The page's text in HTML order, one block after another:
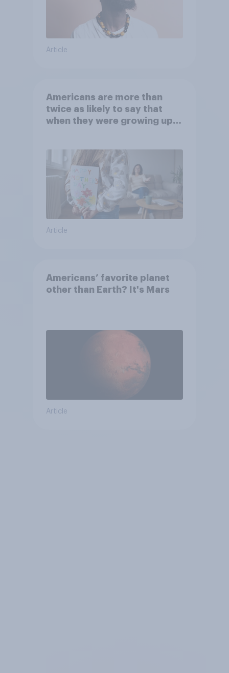
Article
Americans are more than
twice as likely to say that
when they were growing up,
Article
Americans’ favorite planet
other than Earth? It's Mars
Article